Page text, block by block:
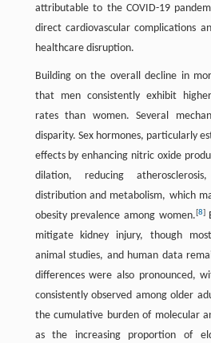
attributable to the COVID-19
direct cardiovascular complications
healthcare disruption.
Building on the overall decline in
that men consistently exhibit
rates than women. Several
disparity. Sex hormones, particularly
effects by enhancing nitric oxide
dilation, reducing
distribution and metabolism, which
obesity prevalence among women.[8]
mitigate kidney injury, though
animal studies, and human data
differences were also pronounced,
consistently observed among older
the cumulative burden of molecular
as the increasing proportion of